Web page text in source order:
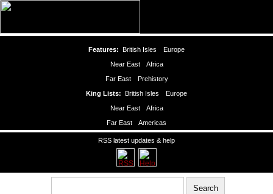
Features: British Isles
Europe
Near East
Africa
Far East
Prehistory
King Lists: British Isles
Europe
Near East
Africa
Far East
Americas
RSS latest updates & help